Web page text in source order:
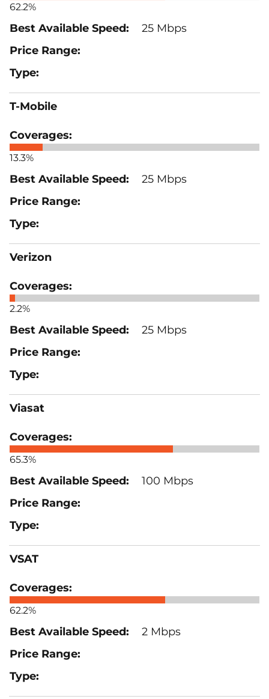
62.2%
25 Mbps
T-Mobile
13.3%
25 Mbps
Verizon
2.2%
25 Mbps
Viasat
65.3%
100 Mbps
VSAT
62.2%
2 Mbps